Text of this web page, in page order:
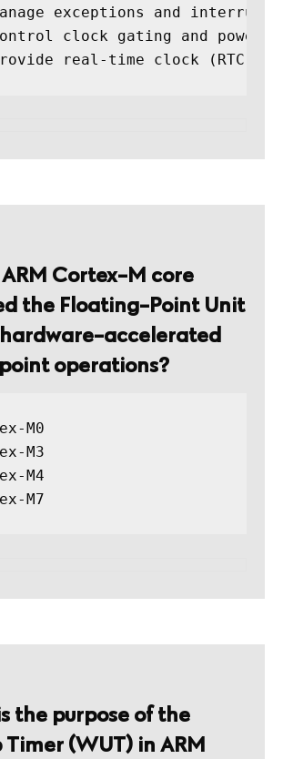
exceptions and
clock gating and power
Cortex-M core
the Floating-Point Unit
hardware-accelerated
operations?
M0
M3
M4
the purpose of the
(WUT) in ARM